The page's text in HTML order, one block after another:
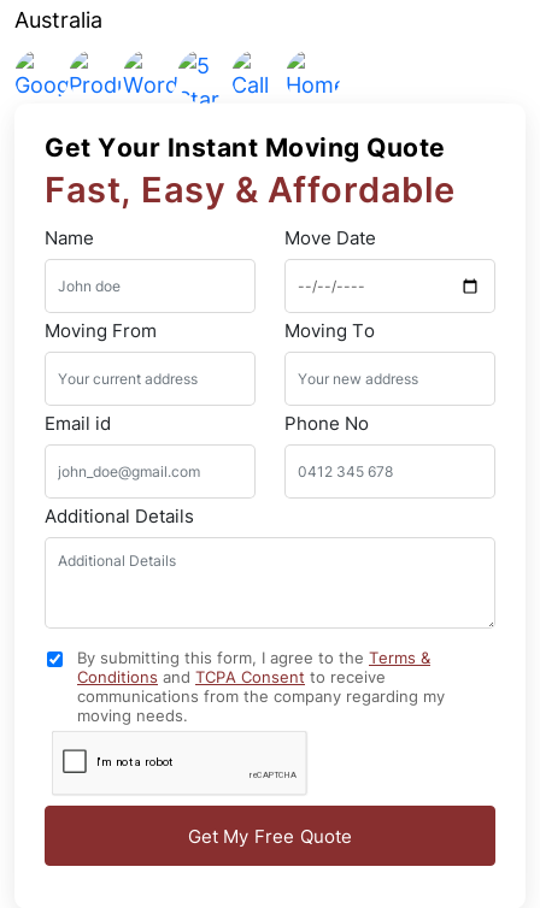
Australia
Get Your Instant Moving Quote
Fast, Easy & Affordable
Name Move Date
Moving From Moving To
Email id Phone No
Additional Details
By submitting this form, I agree to the Terms &
Conditions and TCPA Consent to receive
communications from the company regarding my
moving needs.
Get My Free Quote